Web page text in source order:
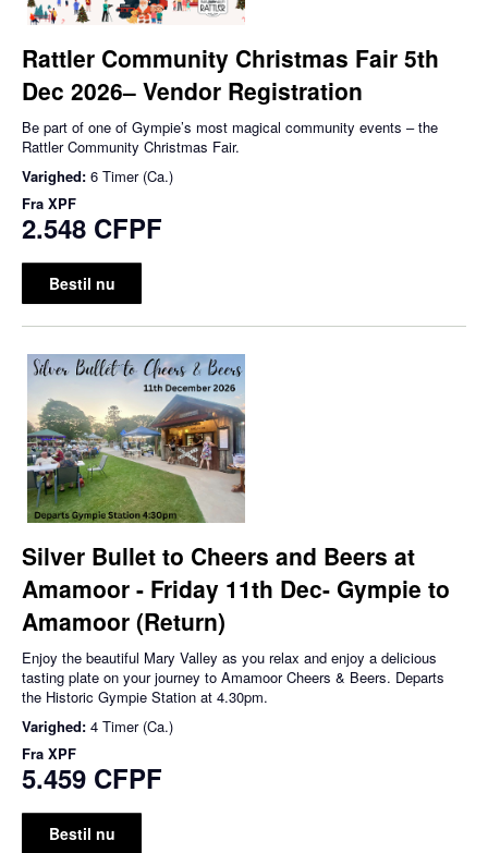
Rattler Community Christmas Fair 5th
Dec 2026– Vendor Registration
Be part of one of Gympie’s most magical community events – the
Rattler Community Christmas Fair.
Varighed: 6 Timer (Ca.)
Fra XPF
2.548 CFPF
Bestil nu
Silver Bullet to Cheers and Beers at
Amamoor - Friday 11th Dec- Gympie to
Amamoor (Return)
Enjoy the beautiful Mary Valley as you relax and enjoy a delicious
tasting plate on your journey to Amamoor Cheers & Beers. Departs
the Historic Gympie Station at 4.30pm.
Varighed: 4 Timer (Ca.)
Fra XPF
5.459 CFPF
Bestil nu